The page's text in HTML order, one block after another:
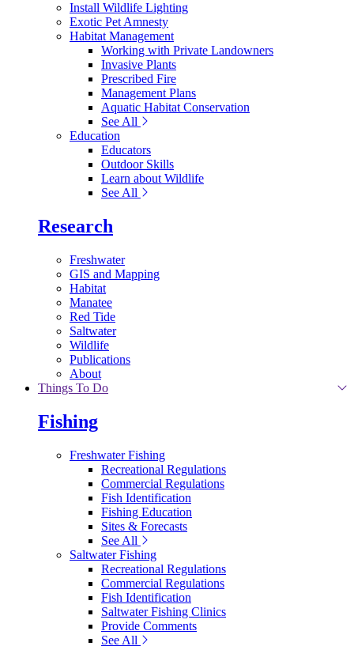
Install Wildlife Lighting
Exotic Pet Amnesty
Habitat Management
Working with Private Landowners
Invasive Plants
Prescribed Fire
Management Plans
Aquatic Habitat Conservation
See All
Education
Educators
Outdoor Skills
Learn about Wildlife
See All
Research
Freshwater
GIS and Mapping
Habitat
Manatee
Red Tide
Saltwater
Wildlife
Publications
About
Things To Do
Fishing
Freshwater Fishing
Recreational Regulations
Commercial Regulations
Fish Identification
Fishing Education
Sites & Forecasts
See All
Saltwater Fishing
Recreational Regulations
Commercial Regulations
Fish Identification
Saltwater Fishing Clinics
Provide Comments
See All